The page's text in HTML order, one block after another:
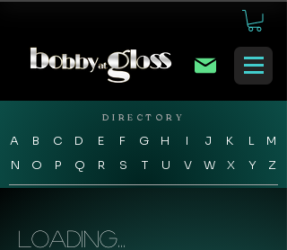
DIRECTORY
A B C D E F G H I J K L
M
N
O P Q R S T U V W X Y Z
Loading...